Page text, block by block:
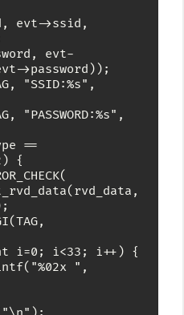
>password));
{